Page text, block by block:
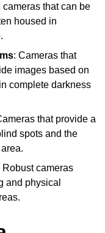
cameras that can be
housed in
: Cameras that
images based on
complete darkness
that provide a
spots and the
Robust cameras
and physical